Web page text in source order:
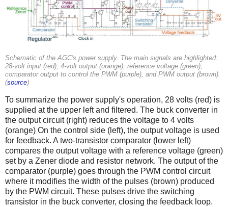
Schematic of the AGC's power supply. The main signals are highlighted:
28-volt input (red), 4-volt output (orange), reference voltage (green),
comparator output to control the PWM (purple), and PWM output (brown).
(source)
To summarize the power supply's operation, 28 volts (red) is
supplied at the upper left and filtered. The buck converter in
the output circuit (right) reduces the voltage to 4 volts
(orange) On the control side (left), the output voltage is used
for feedback. A two-transistor comparator (lower left)
compares the output voltage with a reference voltage (green)
set by a Zener diode and resistor network. The output of the
comparator (purple) goes through the PWM control circuit
where it modifies the width of the pulses (brown) produced
by the PWM circuit. These pulses drive the switching
transistor in the buck converter, closing the feedback loop.